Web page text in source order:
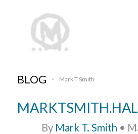
BLOG • Mark T Smith
By Mark T. Smith •